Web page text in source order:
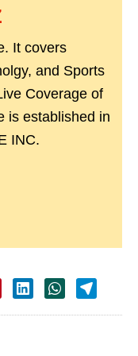
It covers
and Sports
Coverage of
is established in
INC.